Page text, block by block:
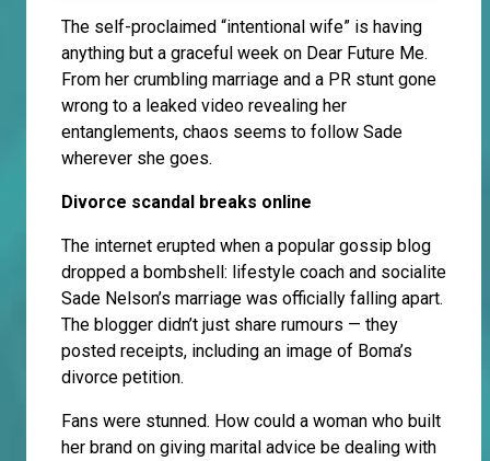
The self-proclaimed “intentional wife” is having
anything but a graceful week on Dear Future Me.
From her crumbling marriage and a PR stunt gone
wrong to a leaked video revealing her
entanglements, chaos seems to follow Sade
wherever she goes.
Divorce scandal breaks online
The internet erupted when a popular gossip blog
dropped a bombshell: lifestyle coach and socialite
Sade Nelson’s marriage was officially falling apart.
The blogger didn’t just share rumours — they
posted receipts, including an image of Boma’s
divorce petition.
Fans were stunned. How could a woman who built
her brand on giving marital advice be dealing with